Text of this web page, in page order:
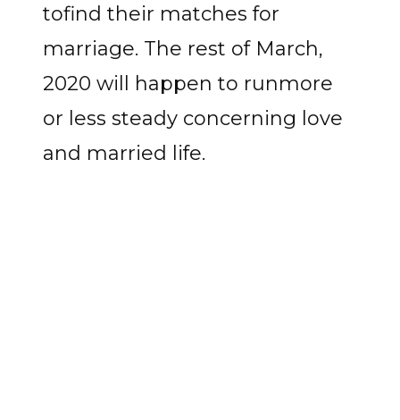
tofind their matches for
marriage. The rest of March,
2020 will happen to runmore
or less steady concerning love
and married life.